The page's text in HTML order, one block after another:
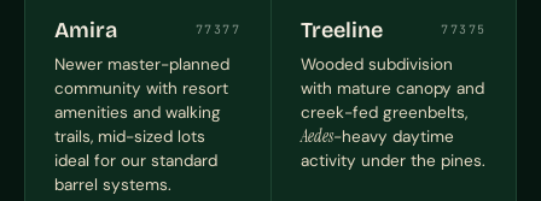
Amira 77377
Newer master-planned
community with resort
amenities and walking
trails, mid-sized lots
ideal for our standard
barrel systems.
Treeline 77375
Wooded subdivision
with mature canopy and
creek-fed greenbelts,
Aedes-heavy daytime
activity under the pines.